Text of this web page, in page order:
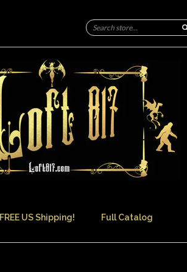
FREE US Shipping! Full Catalog